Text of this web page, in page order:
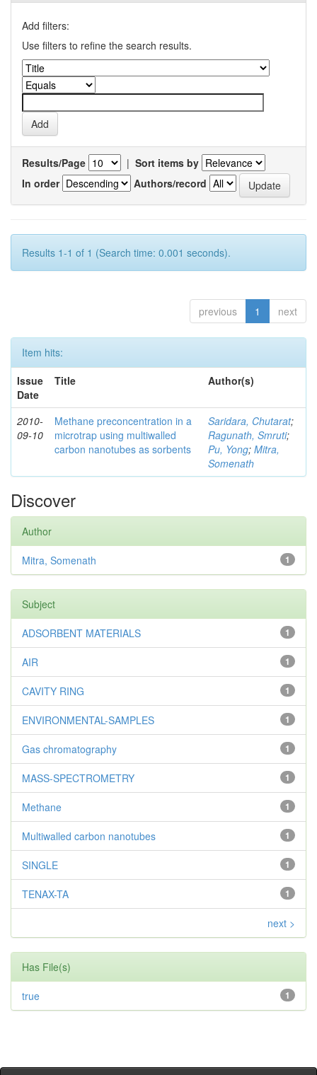
Add filters:
Use filters to refine the search results.
Results/Page | Sort items by
In order
Authors/record
Results 1-1 of 1 (Search time: 0.001 seconds).
previous 1 next
Item hits:
Issue
Date
Title Author(s)
2010-
09-10
Methane preconcentration in a
microtrap using multiwalled
carbon nanotubes as sorbents
Saridara, Chutarat;
Ragunath, Smruti;
Pu, Yong; Mitra,
Somenath
Discover
Author
1
Mitra, Somenath
Subject
1
ADSORBENT MATERIALS
1
AIR
1
CAVITY RING
1
ENVIRONMENTAL-SAMPLES
1
Gas chromatography
1
MASS-SPECTROMETRY
1
Methane
1
Multiwalled carbon nanotubes
1
SINGLE
1
TENAX-TA
next >
Has File(s)
1
true